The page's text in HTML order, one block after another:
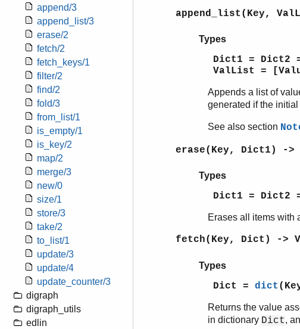
append/3
append_list/3
erase/2
fetch/2
fetch_keys/1
filter/2
find/2
fold/3
from_list/1
is_empty/1
is_key/2
map/2
merge/3
new/0
size/1
store/3
take/2
to_list/1
update/3
update/4
update_counter/3
digraph
digraph_utils
edlin
append_list(Key,
Types
Dict1 = Dict2
ValList =
Appends a list of
generated if the
See also section
erase(Key, Dict1) ->
Types
Dict1 = Dict2
Erases all items with
fetch(Key, Dict) ->
Types
Dict = dict
Returns the value
in dictionary Dict,